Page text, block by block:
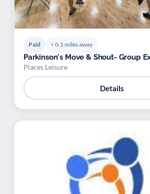
Paid < 0.1 miles away
Parkinson's Move & Shout- Group
Places Leisure
Details